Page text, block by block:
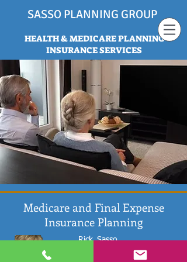
HEALTH & MEDICARE PLANNING
INSURANCE SERVICES
SASSO PLANNING GROUP
Medicare and Final Expense
Insurance Planning
Rick Sasso